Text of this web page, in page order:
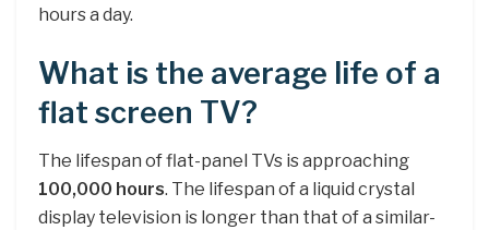
hours a day.
What is the average life of a
flat screen TV?
The lifespan of flat-panel TVs is approaching
100,000 hours. The lifespan of a liquid crystal
display television is longer than that of a similar-